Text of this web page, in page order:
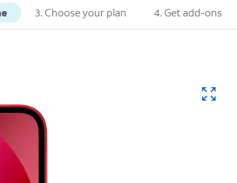
3. Choose your plan 4. Get add-ons